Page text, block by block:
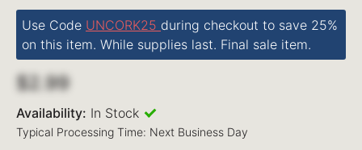
Use Code UNCORK25 during checkout to save 25%
on this item. While supplies last. Final sale item.
$2.99
Availability: In Stock
Typical Processing Time: Next Business Day